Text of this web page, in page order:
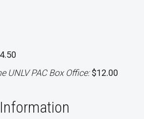
UNLV PAC Box Office:$12.00